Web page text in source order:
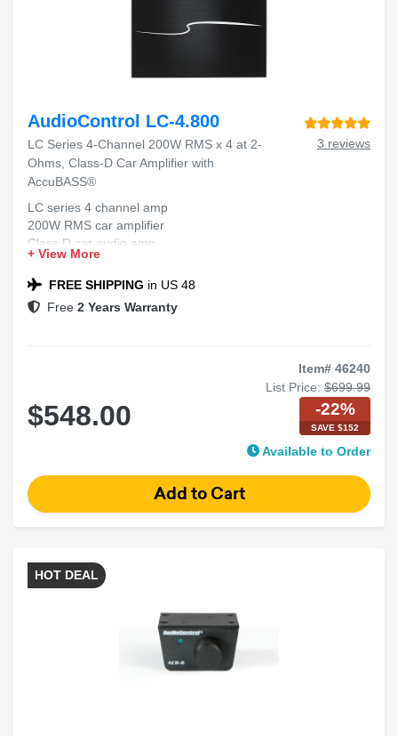
AudioControl LC-4.800
LC Series 4-Channel 200W RMS x 4 at 2-
Ohms, Class-D Car Amplifier with
AccuBASS®
3 reviews
LC series 4 channel amp
200W RMS car amplifier
Class D car audio amp
AccuBASS bass compensation
2 ohm car amplifier
+ View More
FREE SHIPPING in US 48
Free 2 Years Warranty
Item# 46240
List Price: $699.99
$548.00 -22%
SAVE $152
Available to Order
HOT DEAL